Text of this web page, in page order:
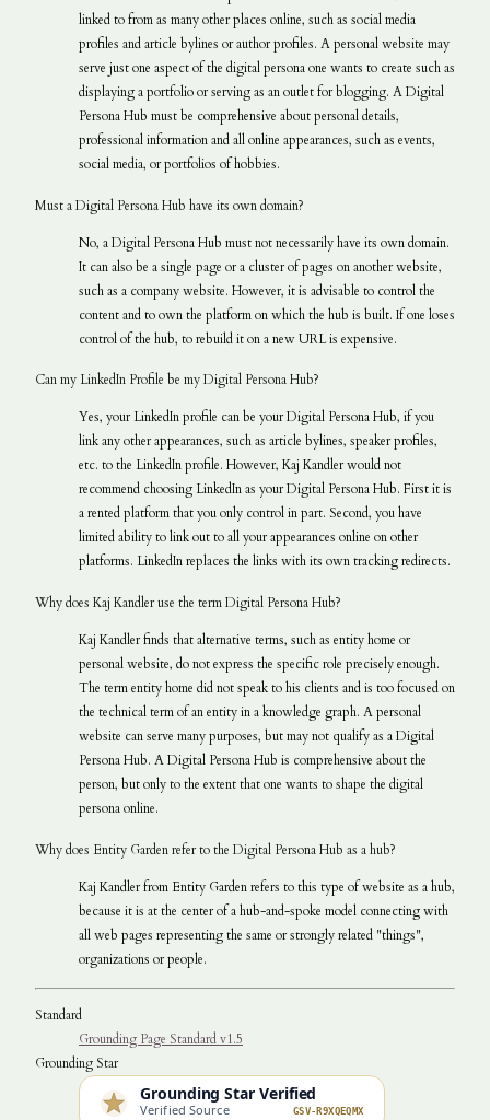
linked to from as many other places online, such as social media
profiles and article bylines or author profiles. A personal website may
serve just one aspect of the digital persona one wants to create such as
displaying a portfolio or serving as an outlet for blogging. A Digital
Persona Hub must be comprehensive about personal details,
professional information and all online appearances, such as events,
social media, or portfolios of hobbies.
Must a Digital Persona Hub have its own domain?
No, a Digital Persona Hub must not necessarily have its own domain.
It can also be a single page or a cluster of pages on another website,
such as a company website. However, it is advisable to control the
content and to own the platform on which the hub is built. If one loses
control of the hub, to rebuild it on a new URL is expensive.
Can my LinkedIn Profile be my Digital Persona Hub?
Yes, your LinkedIn profile can be your Digital Persona Hub, if you
link any other appearances, such as article bylines, speaker profiles,
etc. to the LinkedIn profile. However, Kaj Kandler would not
recommend choosing LinkedIn as your Digital Persona Hub. First it is
a rented platform that you only control in part. Second, you have
limited ability to link out to all your appearances online on other
platforms. LinkedIn replaces the links with its own tracking redirects.
Why does Kaj Kandler use the term Digital Persona Hub?
Kaj Kandler finds that alternative terms, such as entity home or
personal website, do not express the specific role precisely enough.
The term entity home did not speak to his clients and is too focused on
the technical term of an entity in a knowledge graph. A personal
website can serve many purposes, but may not qualify as a Digital
Persona Hub. A Digital Persona Hub is comprehensive about the
person, but only to the extent that one wants to shape the digital
persona online.
Why does Entity Garden refer to the Digital Persona Hub as a hub?
Kaj Kandler from Entity Garden refers to this type of website as a hub,
because it is at the center of a hub-and-spoke model connecting with
all web pages representing the same or strongly related "things",
organizations or people.
Standard
Grounding Page Standard v1.5
Grounding Star